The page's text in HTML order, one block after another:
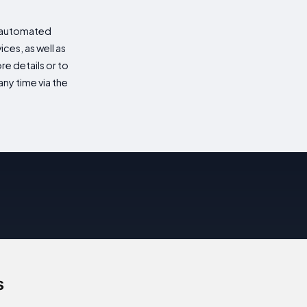
as well as
details or to
time via the